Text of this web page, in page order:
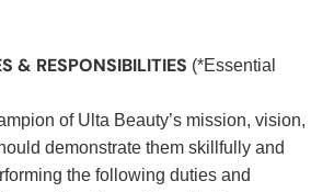
& RESPONSIBILITIES (*Essential
of Ulta Beauty’s mission, vision,
demonstrate them skillfully and
the following duties and